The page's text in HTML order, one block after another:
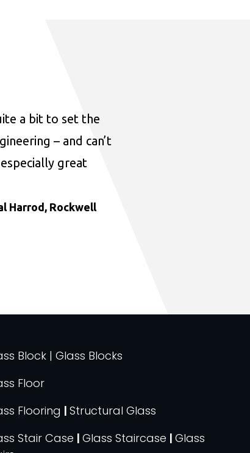
a bit to set the
– and can’t
great
Harrod, Rockwell
Block | Glass Blocks
Floor
Flooring |Structural Glass
Stair Case |Glass Staircase |Glass